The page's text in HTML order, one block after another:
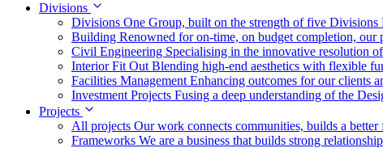
Divisions
Divisions One Group, built on the strength of five Divisions
Building Renowned for on-time, on budget completion, our
Civil Engineering Specialising in the innovative resolution
Interior Fit Out Blending high-end aesthetics with flexible
Facilities Management Enhancing outcomes for our clients
Investment Projects Fusing a deep understanding of the
Projects
All projects Our work connects communities, builds a
Frameworks We are a business that builds strong